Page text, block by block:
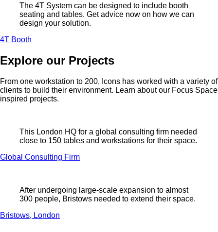
The 4T System can be designed to include booth
seating and tables. Get advice now on how we can
design your solution.
4T Booth
Explore our Projects
From one workstation to 200, Icons has worked with a variety of
clients to build their environment. Learn about our Focus Space
inspired projects.
This London HQ for a global consulting firm needed
close to 150 tables and workstations for their space.
Global Consulting Firm
After undergoing large-scale expansion to almost
300 people, Bristows needed to extend their space.
Bristows, London